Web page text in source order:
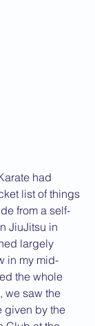
had
list of things
from a self-
JiuJitsu in
largely
in my mid-
the whole
we saw the
given by the